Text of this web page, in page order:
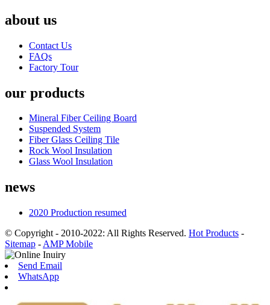
about us
Contact Us
FAQs
Factory Tour
our products
Mineral Fiber Ceiling Board
Suspended System
Fiber Glass Ceiling Tile
Rock Wool Insulation
Glass Wool Insulation
news
2020 Production resumed
© Copyright - 2010-2022: All Rights Reserved. Hot Products -
Sitemap - AMP Mobile
Send Email
WhatsApp